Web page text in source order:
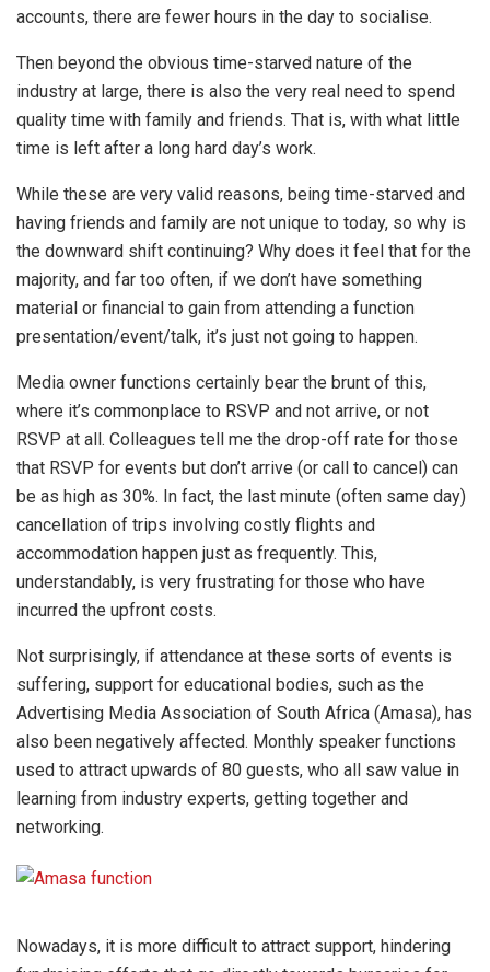
accounts, there are fewer hours in the day to socialise.
Then beyond the obvious time-starved nature of the
industry at large, there is also the very real need to spend
quality time with family and friends. That is, with what little
time is left after a long hard day’s work.
While these are very valid reasons, being time-starved and
having friends and family are not unique to today, so why is
the downward shift continuing? Why does it feel that for the
majority, and far too often, if we don’t have something
material or financial to gain from attending a function
presentation/event/talk, it’s just not going to happen.
Media owner functions certainly bear the brunt of this,
where it’s commonplace to RSVP and not arrive, or not
RSVP at all. Colleagues tell me the drop-off rate for those
that RSVP for events but don’t arrive (or call to cancel) can
be as high as 30%. In fact, the last minute (often same day)
cancellation of trips involving costly flights and
accommodation happen just as frequently. This,
understandably, is very frustrating for those who have
incurred the upfront costs.
Not surprisingly, if attendance at these sorts of events is
suffering, support for educational bodies, such as the
Advertising Media Association of South Africa (Amasa), has
also been negatively affected. Monthly speaker functions
used to attract upwards of 80 guests, who all saw value in
learning from industry experts, getting together and
networking.
Nowadays, it is more difficult to attract support, hindering